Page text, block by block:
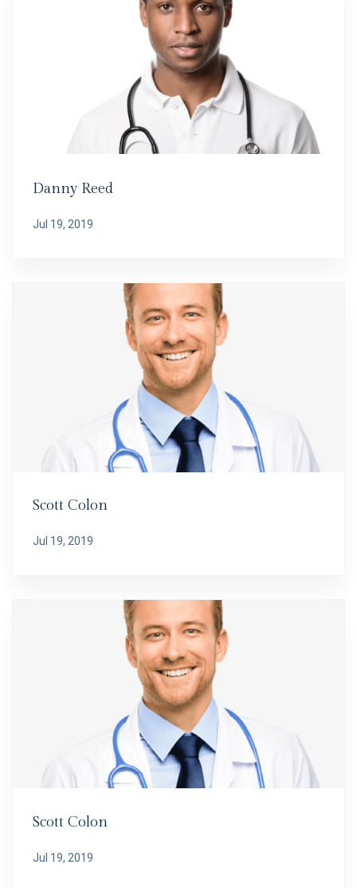
Danny Reed
Jul 19, 2019
Scott Colon
Jul 19, 2019
Scott Colon
Jul 19, 2019